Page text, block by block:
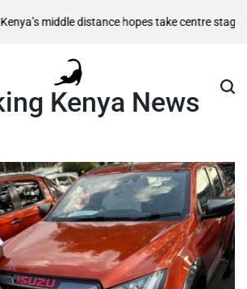
distance hopes take centre stageKiarie
Kenya News